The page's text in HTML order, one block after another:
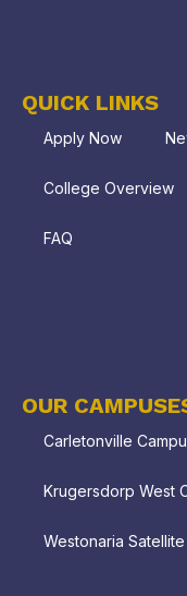
QUICK LINKS
Apply Now
College Overview
FAQ
OUR
Carletonville
Krugersdorp West
Westonaria